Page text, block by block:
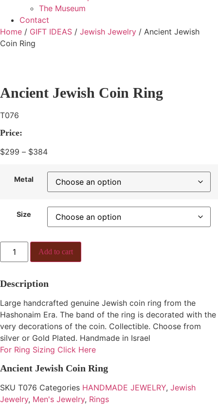
The Museum
Contact
Home / GIFT IDEAS / Jewish Jewelry / Ancient Jewish
Coin Ring
Ancient Jewish Coin Ring
T076
Price:
$299 – $384
$299
through
Metal
Size
Ancient
Jewish
Coin
Add to cart
Description
Large handcrafted genuine Jewish coin ring from the
Hashonaim Era. The band of the ring is decorated with the
very decorations of the coin. Collectible. Choose from
silver or Gold Plated. Handmade in Israel
For Ring Sizing Click Here
Ancient Jewish Coin Ring
SKU T076 Categories HANDMADE JEWELRY, Jewish
Jewelry, Men's Jewelry, Rings